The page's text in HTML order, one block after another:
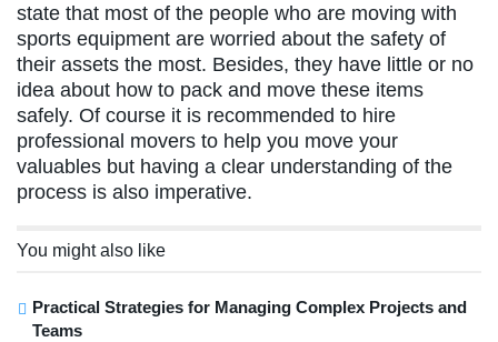
state that most of the people who are moving with
sports equipment are worried about the safety of
their assets the most. Besides, they have little or no
idea about how to pack and move these items
safely. Of course it is recommended to hire
professional movers to help you move your
valuables but having a clear understanding of the
process is also imperative.
You might also like
Practical Strategies for Managing Complex Projects and
Teams